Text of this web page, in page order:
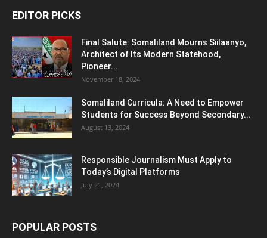
EDITOR PICKS
Final Salute: Somaliland Mourns Siilaanyo,
Architect of Its Modern Statehood,
Pioneer...
November 18, 2024
Somaliland Curricula: A Need to Empower
Students for Success Beyond Secondary...
August 13, 2024
Responsible Journalism Must Apply to
Today’s Digital Platforms
July 21, 2024
POPULAR POSTS